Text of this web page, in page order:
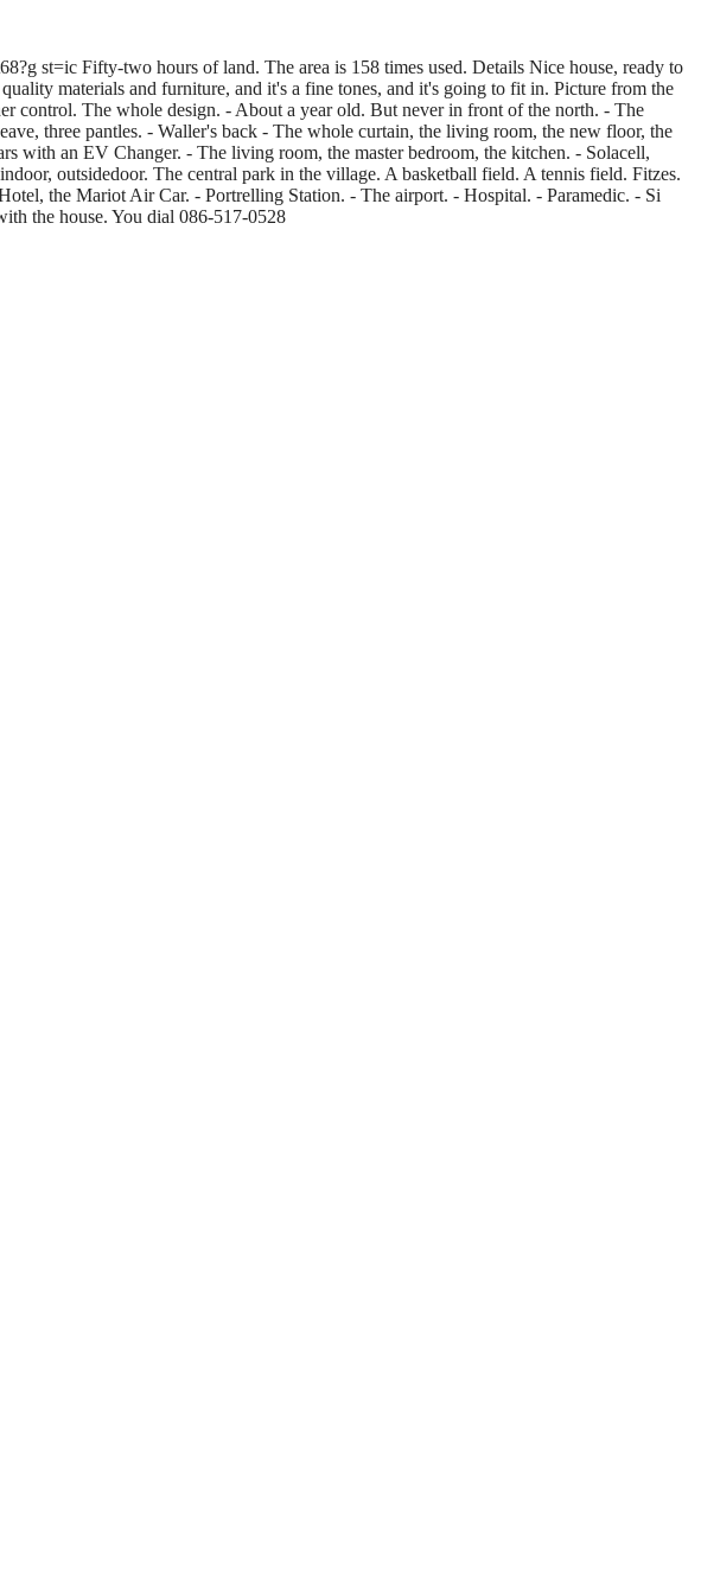
st=ic Fifty-two hours of land. The area is 158 times used. Details Nice house, ready to
materials and furniture, and it's a fine tones, and it's going to fit in. Picture from the
control. The whole design. - About a year old. But never in front of the north. - The
three pantles. - Waller's back - The whole curtain, the living room, the new floor, the
with an EV Changer. - The living room, the master bedroom, the kitchen. - Solacell,
outsidedoor. The central park in the village. A basketball field. A tennis field. Fitzes.
the Mariot Air Car. - Portrelling Station. - The airport. - Hospital. - Paramedic. - Si
the house. You dial 086-517-0528